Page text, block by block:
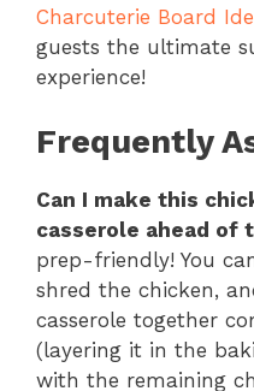
Charcuterie Board
guests the ultimate
experience!
Frequently
Can I make this
casserole ahead of
prep-friendly! You
shred the chicken,
casserole together
(layering it in the
with the remaining